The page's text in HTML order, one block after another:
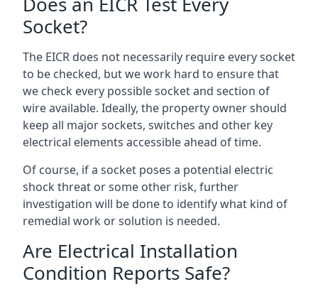
Socket?
The EICR does not necessarily require every socket
to be checked, but we work hard to ensure that
we check every possible socket and section of
wire available. Ideally, the property owner should
keep all major sockets, switches and other key
electrical elements accessible ahead of time.
Of course, if a socket poses a potential electric
shock threat or some other risk, further
investigation will be done to identify what kind of
remedial work or solution is needed.
Are Electrical Installation
Condition Reports Safe?